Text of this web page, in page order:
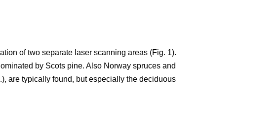
of two separate laser scanning areas (Fig. 1).
by Scots pine. Also Norway spruces and
are typically found, but especially the deciduous